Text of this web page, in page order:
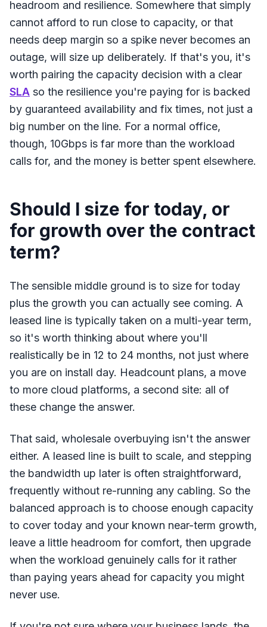
headroom and resilience. Somewhere that simply
cannot afford to run close to capacity, or that
needs deep margin so a spike never becomes an
outage, will size up deliberately. If that's you, it's
worth pairing the capacity decision with a clear
SLA so the resilience you're paying for is backed
by guaranteed availability and fix times, not just a
big number on the line. For a normal office,
though, 10Gbps is far more than the workload
calls for, and the money is better spent elsewhere.
Should I size for today, or
for growth over the contract
term?
The sensible middle ground is to size for today
plus the growth you can actually see coming. A
leased line is typically taken on a multi-year term,
so it's worth thinking about where you'll
realistically be in 12 to 24 months, not just where
you are on install day. Headcount plans, a move
to more cloud platforms, a second site: all of
these change the answer.
That said, wholesale overbuying isn't the answer
either. A leased line is built to scale, and stepping
the bandwidth up later is often straightforward,
frequently without re-running any cabling. So the
balanced approach is to choose enough capacity
to cover today and your known near-term growth,
leave a little headroom for comfort, then upgrade
when the workload genuinely calls for it rather
than paying years ahead for capacity you might
never use.